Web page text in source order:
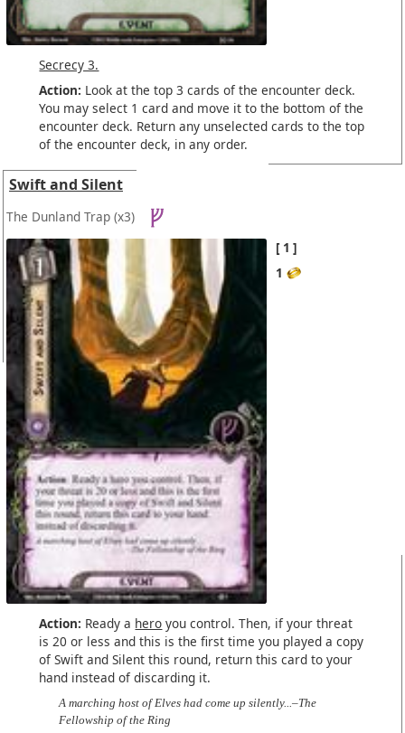
Secrecy 3.
Action: Look at the top 3 cards of the encounter deck.
You may select 1 card and move it to the bottom of the
encounter deck. Return any unselected cards to the top
of the encounter deck, in any order.
Swift and Silent
The Dunland Trap (x3)
1
1
Action: Ready a hero you control. Then, if your threat
is 20 or less and this is the first time you played a copy
of Swift and Silent this round, return this card to your
hand instead of discarding it.
A marching host of Elves had come up silently...–The
Fellowship of the Ring